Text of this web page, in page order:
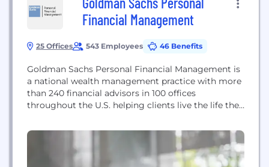
Financial Management
25 Offices 543 Employees 46 Benefits
Goldman Sachs Personal Financial Management is
a national wealth management practice with more
than 240 financial advisors in 100 offices
throughout the U.S. helping clients live the life they
Goldman Sachs Personal Financial Management is
a registered investment adviser and an affiliate of
Goldman Sachs & Co. LLC and subsidiary of The